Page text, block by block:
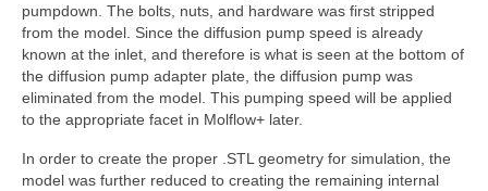
pumpdown. The bolts, nuts, and hardware was first stripped
from the model. Since the diffusion pump speed is already
known at the inlet, and therefore is what is seen at the bottom of
the diffusion pump adapter plate, the diffusion pump was
eliminated from the model. This pumping speed will be applied
to the appropriate facet in Molflow+ later.
In order to create the proper .STL geometry for simulation, the
model was further reduced to creating the remaining internal